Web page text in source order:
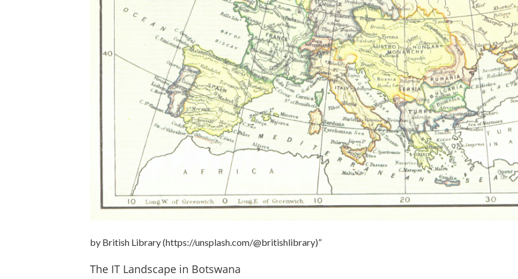
by British Library (https://unsplash.com/@britishlibrary)”
The IT Landscape in Botswana